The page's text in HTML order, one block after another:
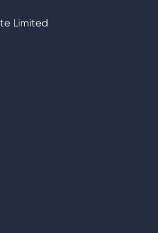
Limited